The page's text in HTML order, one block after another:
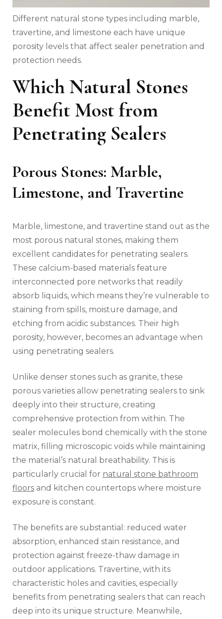
Different natural stone types including marble,
travertine, and limestone each have unique
porosity levels that affect sealer penetration and
protection needs.
Which Natural Stones
Benefit Most from
Penetrating Sealers
Porous Stones: Marble,
Limestone, and Travertine
Marble, limestone, and travertine stand out as the
most porous natural stones, making them
excellent candidates for penetrating sealers.
These calcium-based materials feature
interconnected pore networks that readily
absorb liquids, which means they’re vulnerable to
staining from spills, moisture damage, and
etching from acidic substances. Their high
porosity, however, becomes an advantage when
using penetrating sealers.
Unlike denser stones such as granite, these
porous varieties allow penetrating sealers to sink
deeply into their structure, creating
comprehensive protection from within. The
sealer molecules bond chemically with the stone
matrix, filling microscopic voids while maintaining
the material’s natural breathability. This is
particularly crucial for natural stone bathroom
floors and kitchen countertops where moisture
exposure is constant.
The benefits are substantial: reduced water
absorption, enhanced stain resistance, and
protection against freeze-thaw damage in
outdoor applications. Travertine, with its
characteristic holes and cavities, especially
benefits from penetrating sealers that can reach
deep into its unique structure. Meanwhile,